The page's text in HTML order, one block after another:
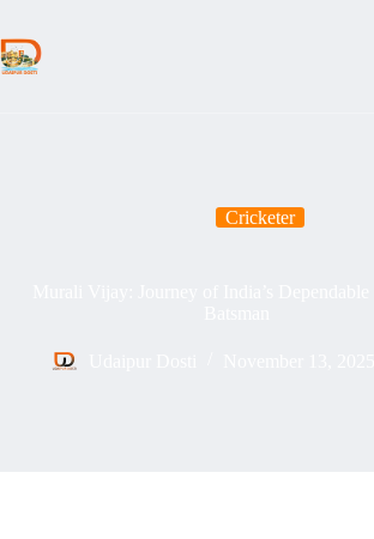
content
Cricketer